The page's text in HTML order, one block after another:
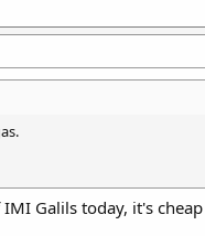
Galils today, it's